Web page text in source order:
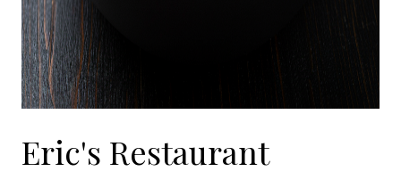
Eric's Restaurant